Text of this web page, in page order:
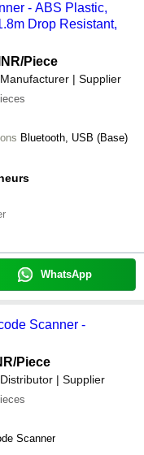
- ABS Plastic,
Drop Resistant,
/Piece
Manufacturer | Supplier
Bluetooth, USB (Base)
WhatsApp
Scanner -
/Piece
Distributor | Supplier
Barcode Scanner